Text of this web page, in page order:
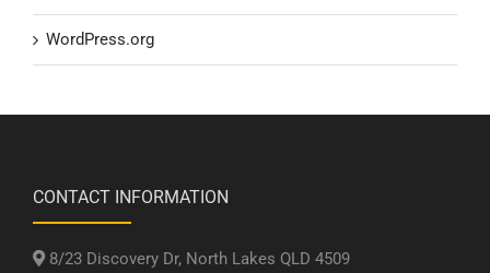
WordPress.org
CONTACT INFORMATION
8/23 Discovery Dr, North Lakes QLD 4509